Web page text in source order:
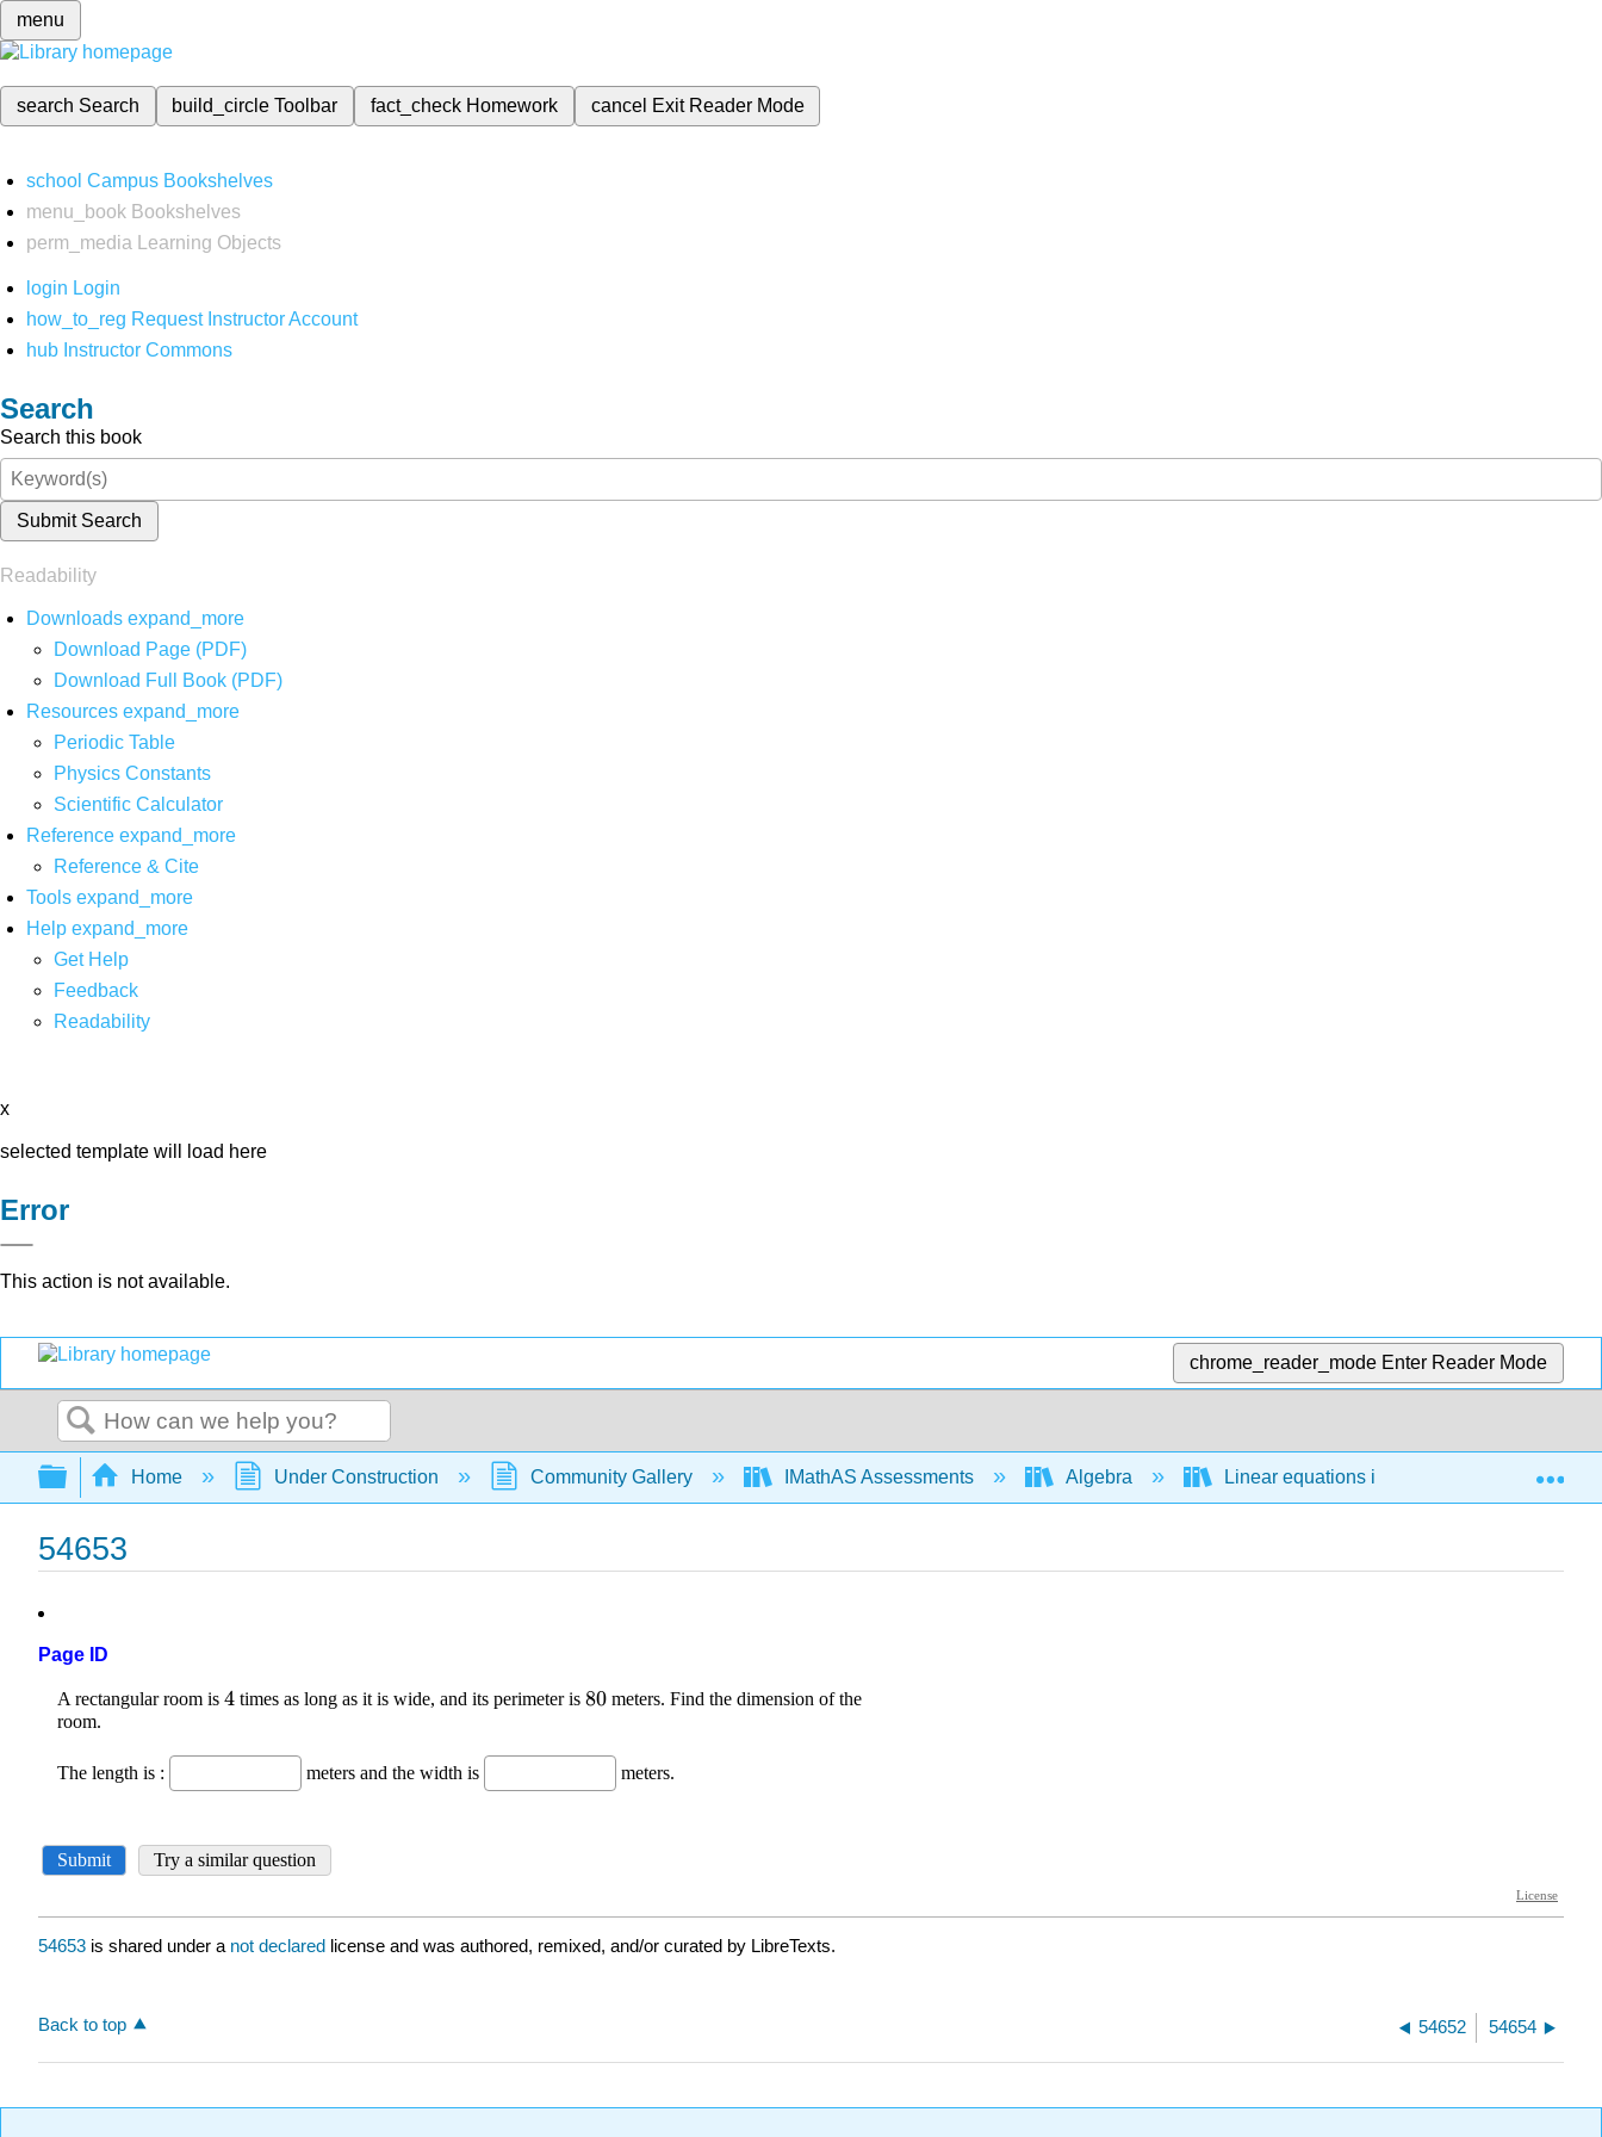
menu
search Search build_circleToolbar fact_check Homework cancel Exit Reader Mode
school Campus Bookshelves
menu_book Bookshelves
perm_media
Learning Objects
login Login
how_to_reg Request Instructor Account
hub Instructor Commons
Search
Search this book
Submit Search
Readability
Downloads expand_more
Download Page (PDF)
Download Full Book (PDF)
Resources expand_more
Periodic Table
Physics Constants
Scientific Calculator
Reference expand_more
Reference & Cite
Tools expand_more
Help expand_more
Get Help
Feedback
Readability
x
selected template will load here
Error
This action is not available.
chrome_reader_mode Enter Reader Mode
Search
Expand/collapse global hierarchy
Home Under Construction Community Gallery IMathAS Assessments Algebra Linear equations in 1 variable
54653
Page ID
54653 is shared under a not declared license and was authored, remixed, and/or curated by LibreTexts.
Back to top 54652 54654